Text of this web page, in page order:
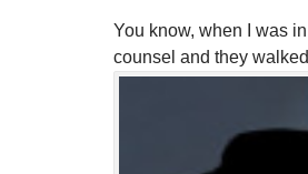
You know, when I was
counsel and they